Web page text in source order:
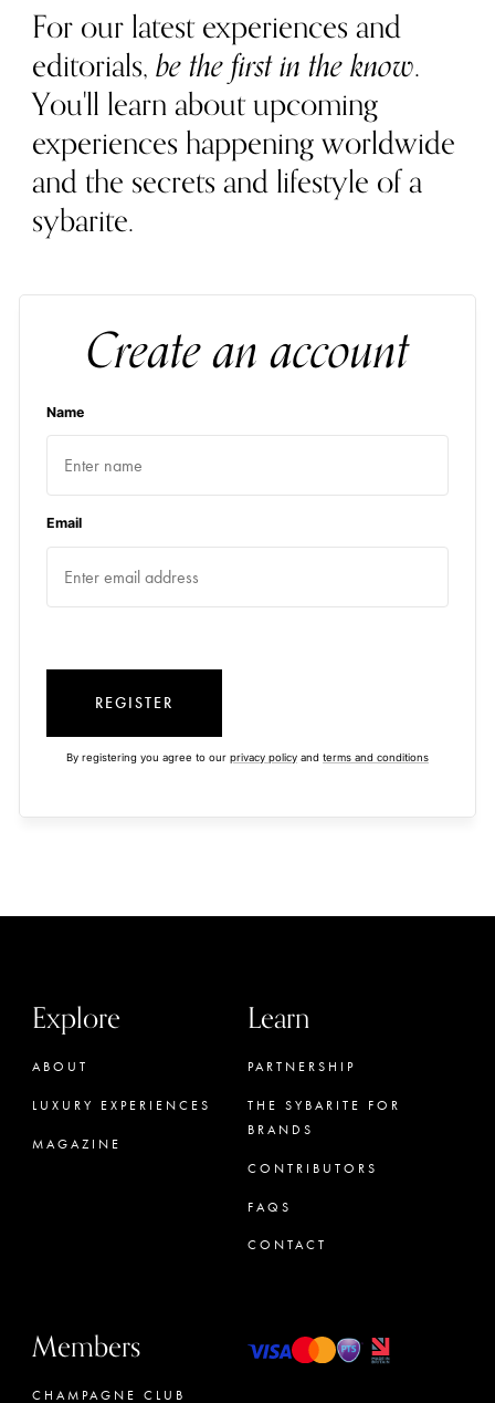
For our latest experiences and
editorials,be the first in the know.
You'll learn about upcoming
experiences happening worldwide
and the secrets and lifestyle of a
sybarite.
Create an account
Name
Email
REGISTER
By registering you agree to our privacy policy and terms and conditions
Explore
ABOUT
LUXURY EXPERIENCES
MAGAZINE
Learn
PARTNERSHIP
THE SYBARITE FOR
BRANDS
CONTRIBUTORS
FAQS
CONTACT
Members
CHAMPAGNE CLUB